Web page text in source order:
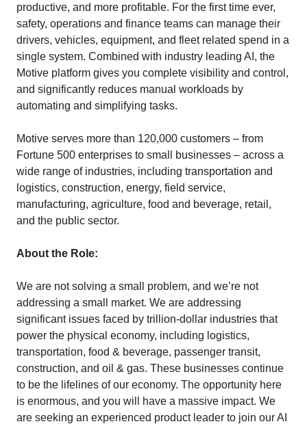
productive, and more profitable. For the first time ever,
safety, operations and finance teams can manage their
drivers, vehicles, equipment, and fleet related spend in a
single system. Combined with industry leading AI, the
Motive platform gives you complete visibility and control,
and significantly reduces manual workloads by
automating and simplifying tasks.
Motive serves more than 120,000 customers – from
Fortune 500 enterprises to small businesses – across a
wide range of industries, including transportation and
logistics, construction, energy, field service,
manufacturing, agriculture, food and beverage, retail,
and the public sector.
About the Role:
We are not solving a small problem, and we’re not
addressing a small market. We are addressing
significant issues faced by trillion-dollar industries that
power the physical economy, including logistics,
transportation, food & beverage, passenger transit,
construction, and oil & gas. These businesses continue
to be the lifelines of our economy. The opportunity here
is enormous, and you will have a massive impact. We
are seeking an experienced product leader to join our AI